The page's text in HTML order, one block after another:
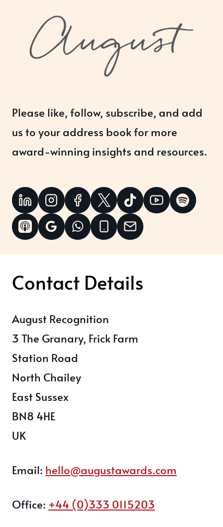
Please like, follow, subscribe, and add
us to your address book for more
award-winning insights and resources.
Contact Details
August Recognition
3 The Granary, Frick Farm
Station Road
North Chailey
East Sussex
BN8 4HE
UK
Email: hello@augustawards.com
Office: +44 (0)333 0115203